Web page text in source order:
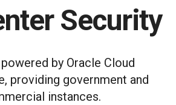
Security
by Oracle Cloud
providing government and
instances.